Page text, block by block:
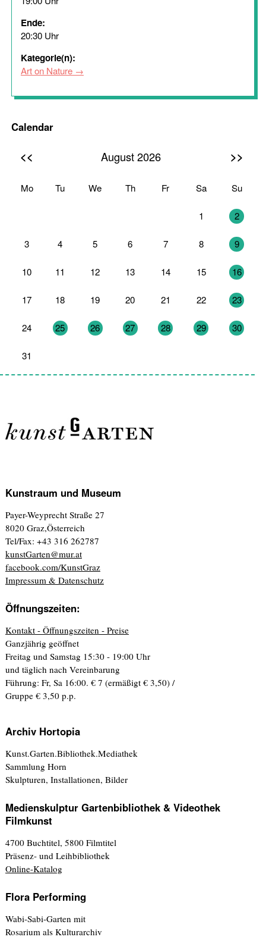
Ende:
20:30 Uhr
Kategorie(n):
Art on Nature
Calendar
<< August 2026 >>
Mo Tu We Th Fr Sa Su
1 2
3 4 5 6 7 8 9
10 11 12 13 14 15 16
17 18 19 20 21 22 23
24 25 26 27 28 29 30
31
Kunstraum und Museum
Payer-Weyprecht Straße 27
8020 Graz,Österreich
Tel/Fax: +43 316 262787
kunstGarten@mur.at
facebook.com/KunstGraz
Impressum & Datenschutz
Öffnungszeiten:
Kontakt - Öffnungszeiten - Preise
Ganzjährig geöffnet
Freitag und Samstag 15:30 - 19:00 Uhr
und täglich nach Vereinbarung
Führung: Fr, Sa 16:00. € 7 (ermäßigt € 3,50) /
Gruppe € 3,50 p.p.
Archiv Hortopia
Kunst.Garten.Bibliothek.Mediathek
Sammlung Horn
Skulpturen, Installationen, Bilder
Medienskulptur Gartenbibliothek & Videothek
Filmkunst
4700 Buchtitel, 5800 Filmtitel
Präsenz- und Leihbibliothek
Online-Katalog
Flora Performing
Wabi-Sabi-Garten mit
Rosarium als Kulturarchiv